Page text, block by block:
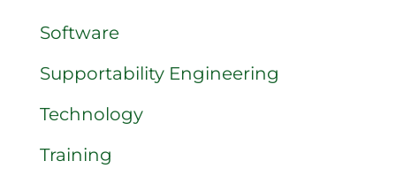
Software
Supportability Engineering
Technology
Training